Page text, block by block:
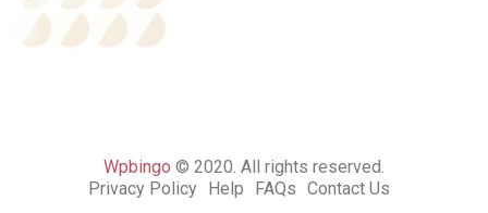
Wpbingo © 2020. All rights reserved.
Privacy Policy
Help FAQs Contact Us